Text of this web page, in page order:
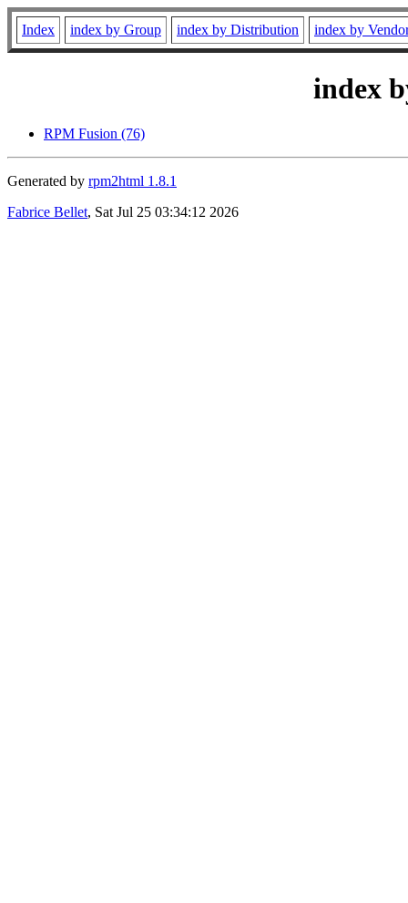
Index index by Group index by Distribution index by
index
RPM Fusion (76)
Generated by rpm2html 1.8.1
Fabrice Bellet, Sat Jul 25 03:34:12 2026